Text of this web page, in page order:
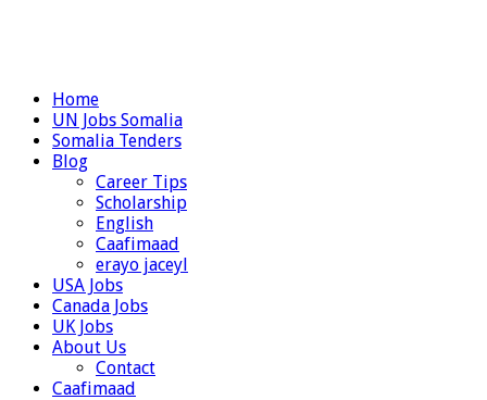
Home
UN Jobs Somalia
Somalia Tenders
Blog
Career Tips
Scholarship
English
Caafimaad
erayo jaceyl
USA Jobs
Canada Jobs
UK Jobs
About Us
Contact
Caafimaad